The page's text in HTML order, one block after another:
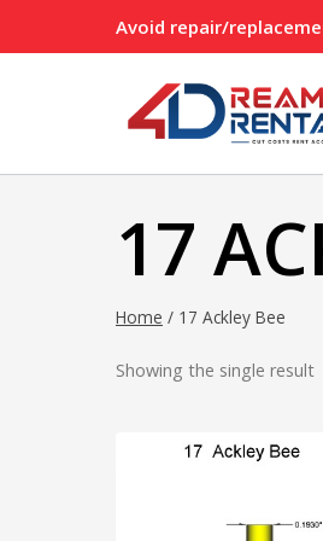
to
Avoid repair/
17
Home / 17 Ackley Bee
Showing the single result